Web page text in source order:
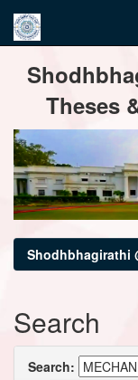
navigation
Theses
Shodhbhagirathi
Search
Search: